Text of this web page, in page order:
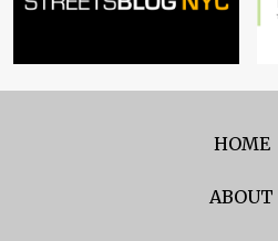
HOME
ABOUT